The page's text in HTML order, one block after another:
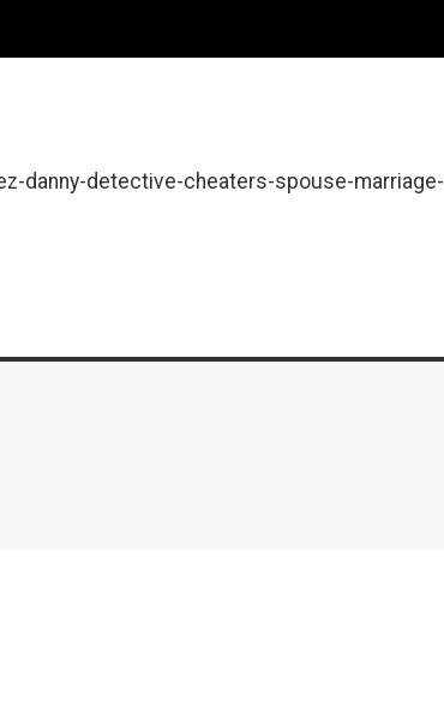
danny-detective-cheaters-spouse-marriage-